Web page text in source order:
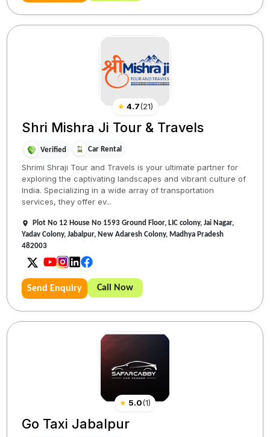
★ 4.7(21)
Shri Mishra Ji Tour & Travels
Verified Car Rental
Shrimi Shraji Tour and Travels is your ultimate partner for
exploring the captivating landscapes and vibrant culture of
India. Specializing in a wide array of transportation
services, they offer ev...
Plot No 12 House No 1593 Ground Floor, LIC colony, Jai Nagar,
Yadav Colony, Jabalpur, New Adaresh Colony, Madhya Pradesh
482003
Send Enquiry Call Now
★ 5.0(1)
Go Taxi Jabalpur